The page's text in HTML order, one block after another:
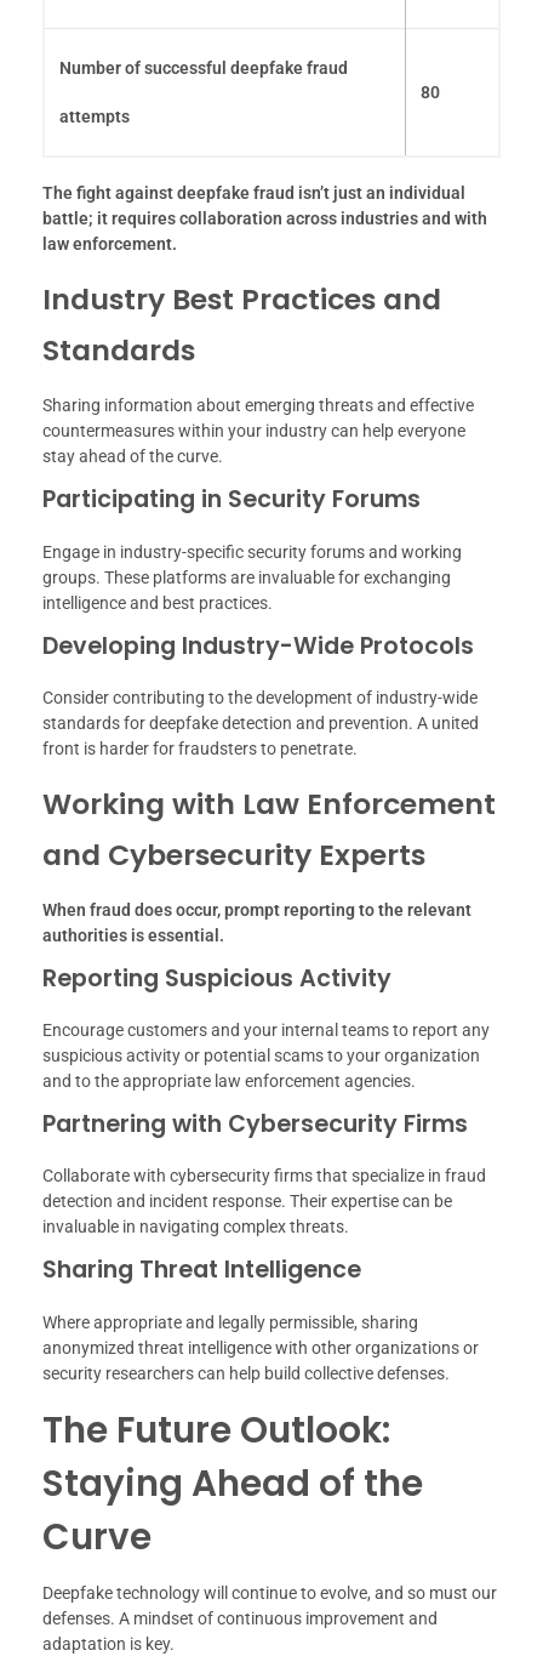
Number of successful deepfake fraud
attempts
80
The fight against deepfake fraud isn’t just an individual
battle; it requires collaboration across industries and with
law enforcement.
Industry Best Practices and
Standards
Sharing information about emerging threats and effective
countermeasures within your industry can help everyone
stay ahead of the curve.
Participating in Security Forums
Engage in industry-specific security forums and working
groups. These platforms are invaluable for exchanging
intelligence and best practices.
Developing Industry-Wide Protocols
Consider contributing to the development of industry-wide
standards for deepfake detection and prevention. A united
front is harder for fraudsters to penetrate.
Working with Law Enforcement
and Cybersecurity Experts
When fraud does occur, prompt reporting to the relevant
authorities is essential.
Reporting Suspicious Activity
Encourage customers and your internal teams to report any
suspicious activity or potential scams to your organization
and to the appropriate law enforcement agencies.
Partnering with Cybersecurity Firms
Collaborate with cybersecurity firms that specialize in fraud
detection and incident response. Their expertise can be
invaluable in navigating complex threats.
Sharing Threat Intelligence
Where appropriate and legally permissible, sharing
anonymized threat intelligence with other organizations or
security researchers can help build collective defenses.
The Future Outlook:
Staying Ahead of the
Curve
Deepfake technology will continue to evolve, and so must our
defenses. A mindset of continuous improvement and
adaptation is key.